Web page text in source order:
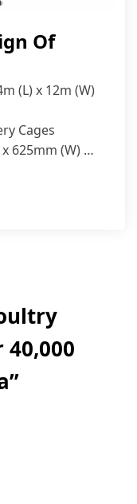
Of
(L) x 12m (W)
Cages
625mm (W) x
”